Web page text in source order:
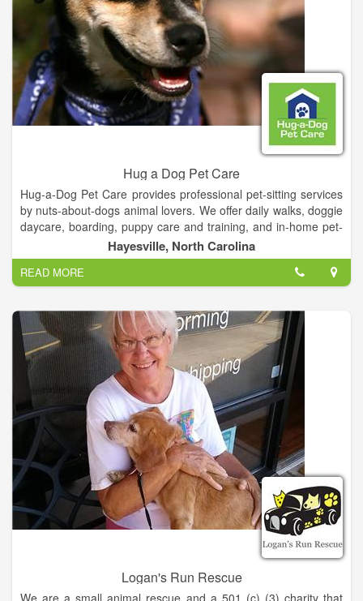
Hug a Dog Pet Care
Hug-a-Dog Pet Care provides professional pet-sitting services
by nuts-about-dogs animal lovers. We offer daily walks, doggie
daycare, boarding, puppy care and training, and in-home pet-
sitting and house-sitting.
We pride ourselves on tailoring our services to meet the
unique needs of you and your pet. Out of town? Working late?
Can't get home to smooch your pooch? Just give us a call and
we'll run over and give your pet a little loving until you get
home.
Hayesville, North Carolina
READ MORE
Logan's Run Rescue